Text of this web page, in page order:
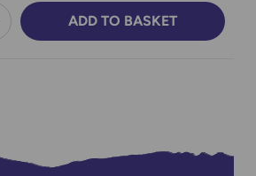
QUANTITY:
ADD TO BASKET